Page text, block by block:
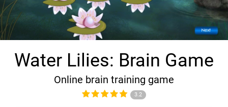
Water Lilies: Brain Game
Online brain training game
3.2